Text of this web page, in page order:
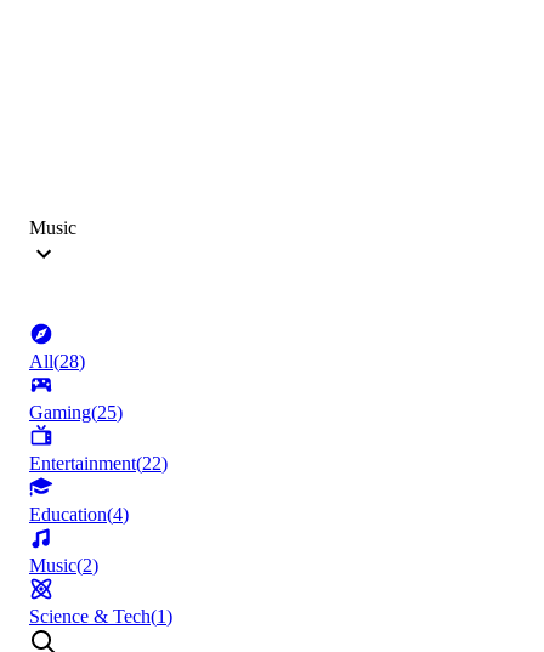
Music
All(28)
Gaming(25)
Entertainment(22)
Education(4)
Music(2)
Science & Tech(1)